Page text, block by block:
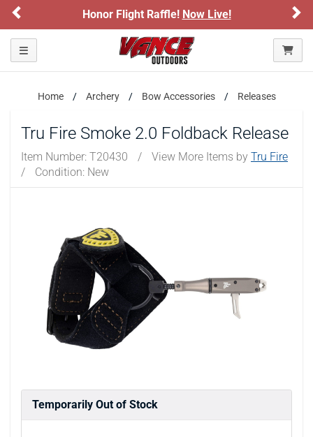
Honor Flight Raffle!Now Live!
Toggle navigation
Home Archery Bow Accessories Releases
Tru Fire Smoke 2.0 Foldback Release
Item Number: T20430 / View More Items by Tru Fire
/
Condition: New
Temporarily Out of Stock